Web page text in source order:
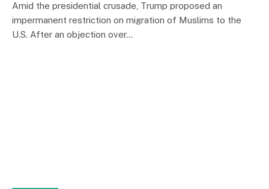
Amid the presidential crusade, Trump proposed an
impermanent restriction on migration of Muslims to the
U.S. After an objection over…